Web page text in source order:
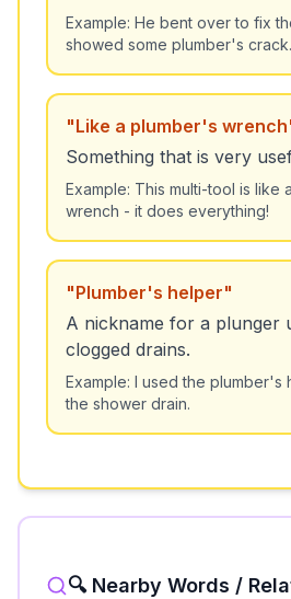
Example: He bent over to fix
showed some plumber's crack.
"Like a plumber's wrench
Something that is very
Example: This multi-tool is like
wrench - it does everything!
"Plumber's helper"
A nickname for a plunger
clogged drains.
Example: I used the plumber's
the shower drain.
🔍 Nearby Words /